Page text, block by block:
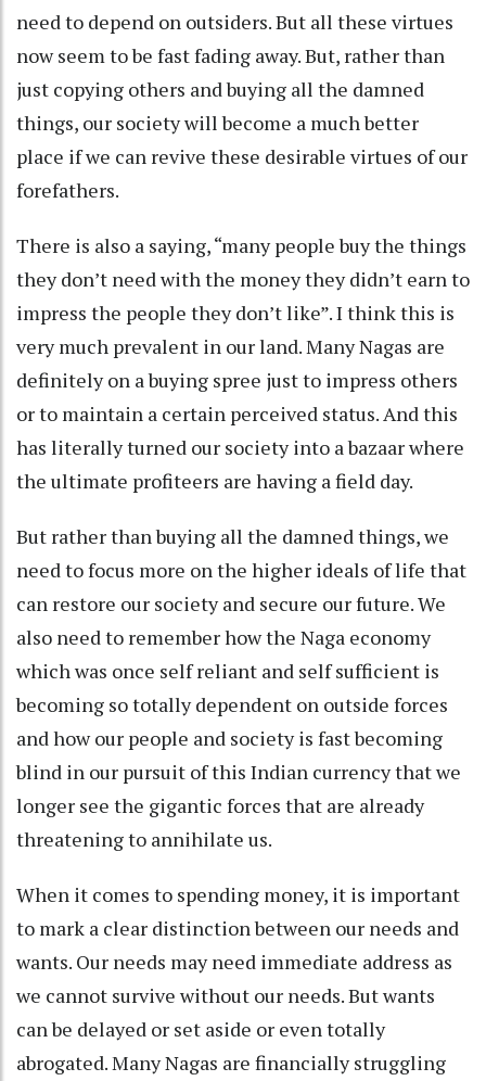
need to depend on outsiders. But all these virtues
now seem to be fast fading away. But, rather than
just copying others and buying all the damned
things, our society will become a much better
place if we can revive these desirable virtues of our
forefathers.
There is also a saying, “many people buy the things
they don’t need with the money they didn’t earn to
impress the people they don’t like”. I think this is
very much prevalent in our land. Many Nagas are
definitely on a buying spree just to impress others
or to maintain a certain perceived status. And this
has literally turned our society into a bazaar where
the ultimate profiteers are having a field day.
But rather than buying all the damned things, we
need to focus more on the higher ideals of life that
can restore our society and secure our future. We
also need to remember how the Naga economy
which was once self reliant and self sufficient is
becoming so totally dependent on outside forces
and how our people and society is fast becoming
blind in our pursuit of this Indian currency that we
longer see the gigantic forces that are already
threatening to annihilate us.
When it comes to spending money, it is important
to mark a clear distinction between our needs and
wants. Our needs may need immediate address as
we cannot survive without our needs. But wants
can be delayed or set aside or even totally
abrogated. Many Nagas are financially struggling